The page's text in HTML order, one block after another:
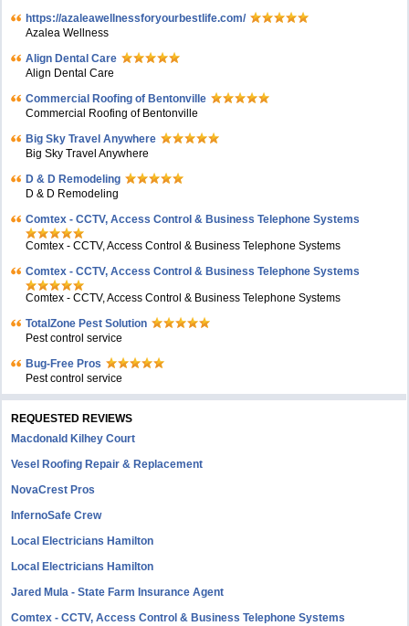
https://azaleawellnessforyourbestlife.com/
Azalea Wellness
Align Dental Care
Align Dental Care
Commercial Roofing of Bentonville
Commercial Roofing of Bentonville
Big Sky Travel Anywhere
Big Sky Travel Anywhere
D & D Remodeling
D & D Remodeling
Comtex - CCTV, Access Control & Business Telephone Systems
Comtex - CCTV, Access Control & Business Telephone Systems
Comtex - CCTV, Access Control & Business Telephone Systems
Comtex - CCTV, Access Control & Business Telephone Systems
TotalZone Pest Solution
Pest control service
Bug-Free Pros
Pest control service
REQUESTED REVIEWS
Macdonald Kilhey Court
Vesel Roofing Repair & Replacement
NovaCrest Pros
InfernoSafe Crew
Local Electricians Hamilton
Local Electricians Hamilton
Jared Mula - State Farm Insurance Agent
Comtex - CCTV, Access Control & Business Telephone Systems